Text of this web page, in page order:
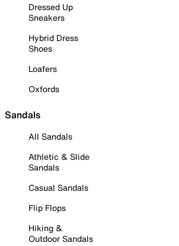
Dressed Up
Sneakers
Hybrid Dress
Shoes
Loafers
Oxfords
Sandals
All Sandals
Athletic & Slide
Sandals
Casual Sandals
Flip Flops
Hiking &
Outdoor Sandals